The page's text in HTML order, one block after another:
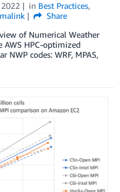
2022 in Best Practices,
Share
of Numerical Weather
AWS HPC-optimized
NWP codes: WRF, MPAS,